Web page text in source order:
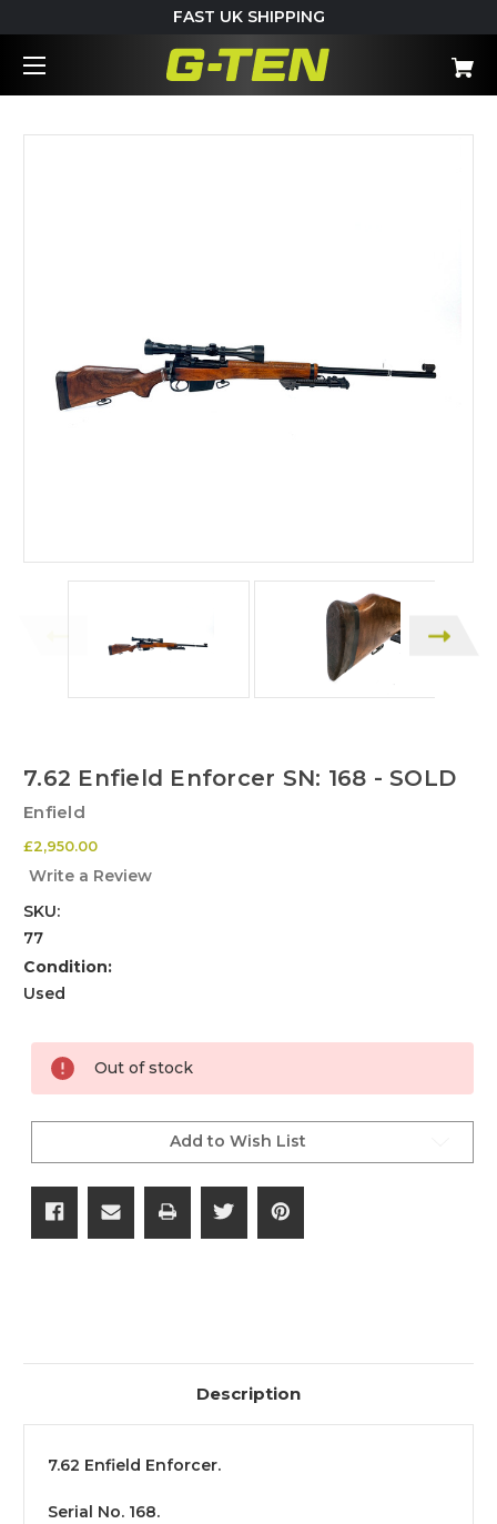
FAST UK SHIPPING
7.62 Enfield Enforcer SN: 168 - SOLD
Enfield
£2,950.00
Write a Review
SKU:
77
Condition:
Used
Current
Stock:
Out of stock
Add to Wish List
Description
7.62 Enfield Enforcer.
Serial No. 168.